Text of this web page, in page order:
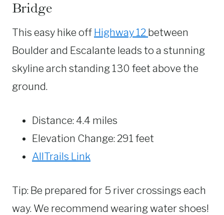
Bridge
This easy hike off Highway 12 between
Boulder and Escalante leads to a stunning
skyline arch standing 130 feet above the
ground.
Distance: 4.4 miles
Elevation Change: 291 feet
AllTrails Link
Tip: Be prepared for 5 river crossings each
way. We recommend wearing water shoes!